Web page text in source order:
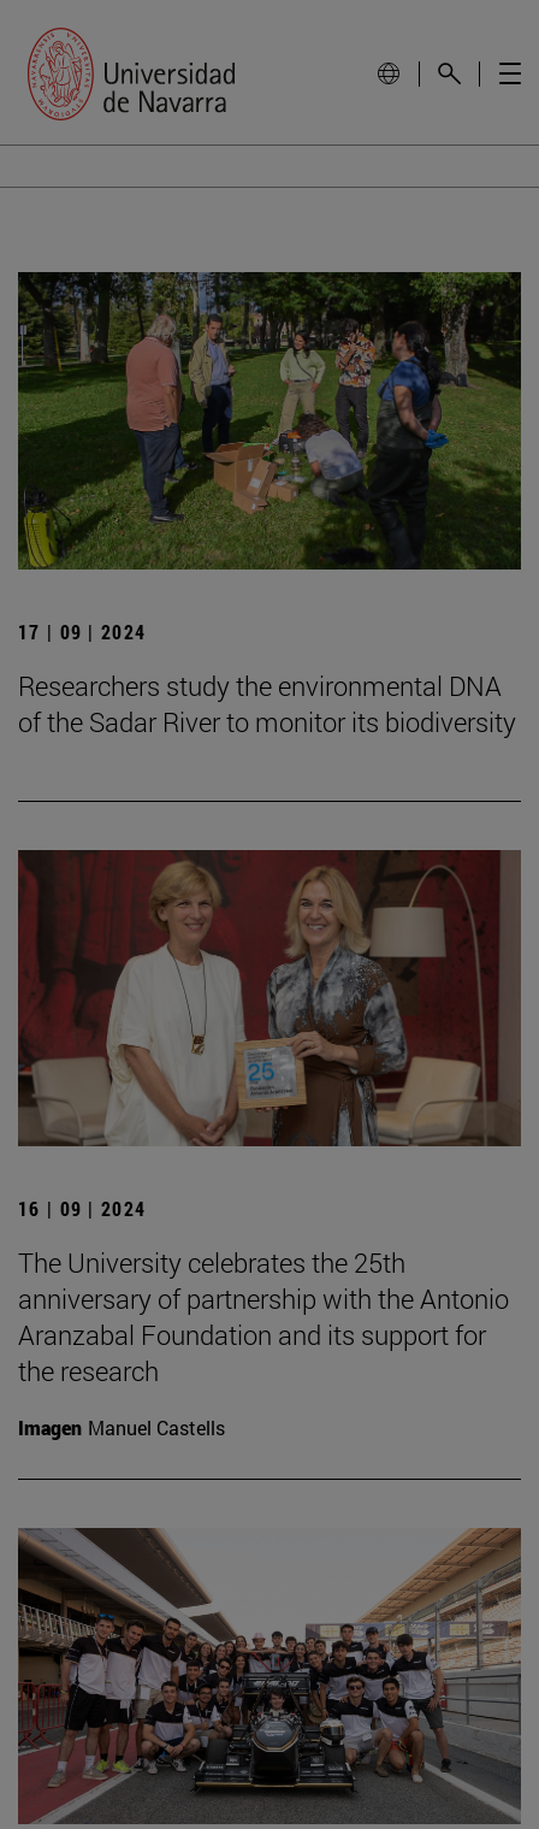
17 | 09 | 2024
Researchers study the environmental DNA
of the Sadar River to monitor its biodiversity
16 | 09 | 2024
The University celebrates the 25th
anniversary of partnership with the Antonio
Aranzabal Foundation and its support for
the research
Imagen Manuel Castells